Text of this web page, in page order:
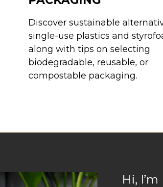
Discover sustainable
single-use plastics and
along with tips on selecting
biodegradable, reusable, or
compostable packaging.
Hi,